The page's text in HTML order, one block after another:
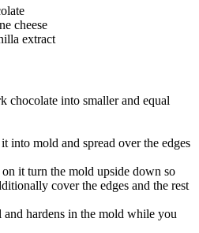
cheese
extract
chocolate into smaller and equal
into mold and spread over the edges
it turn the mold upside down so
cover the edges and the rest
hardens in the mold while you